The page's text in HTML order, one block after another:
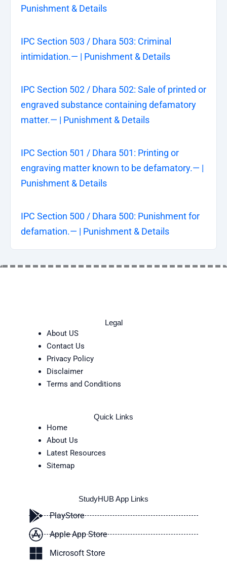
Punishment & Details
IPC Section 503 / Dhara 503: Criminal
intimidation.— | Punishment & Details
IPC Section 502 / Dhara 502: Sale of printed or
engraved substance containing defamatory
matter.— | Punishment & Details
IPC Section 501 / Dhara 501: Printing or
engraving matter known to be defamatory.— |
Punishment & Details
IPC Section 500 / Dhara 500: Punishment for
defamation.— | Punishment & Details
Legal
About US
Contact Us
Privacy Policy
Disclaimer
Terms and Conditions
Quick Links
Home
About Us
Latest Resources
Sitemap
StudyHUB App Links
PlayStore
Apple App Store
Microsoft Store